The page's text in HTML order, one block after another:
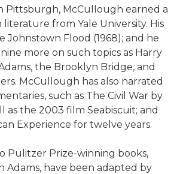
Pittsburgh, McCullough earned a
from Yale University. His
Johnstown Flood (1968); and he
more on such topics as Harry
the Brooklyn Bridge, and
McCullough has also narrated
such as The Civil War by
as the 2003 film Seabiscuit; and
Experience for twelve years.
Pulitzer Prize-winning books,
Adams, have been adapted by